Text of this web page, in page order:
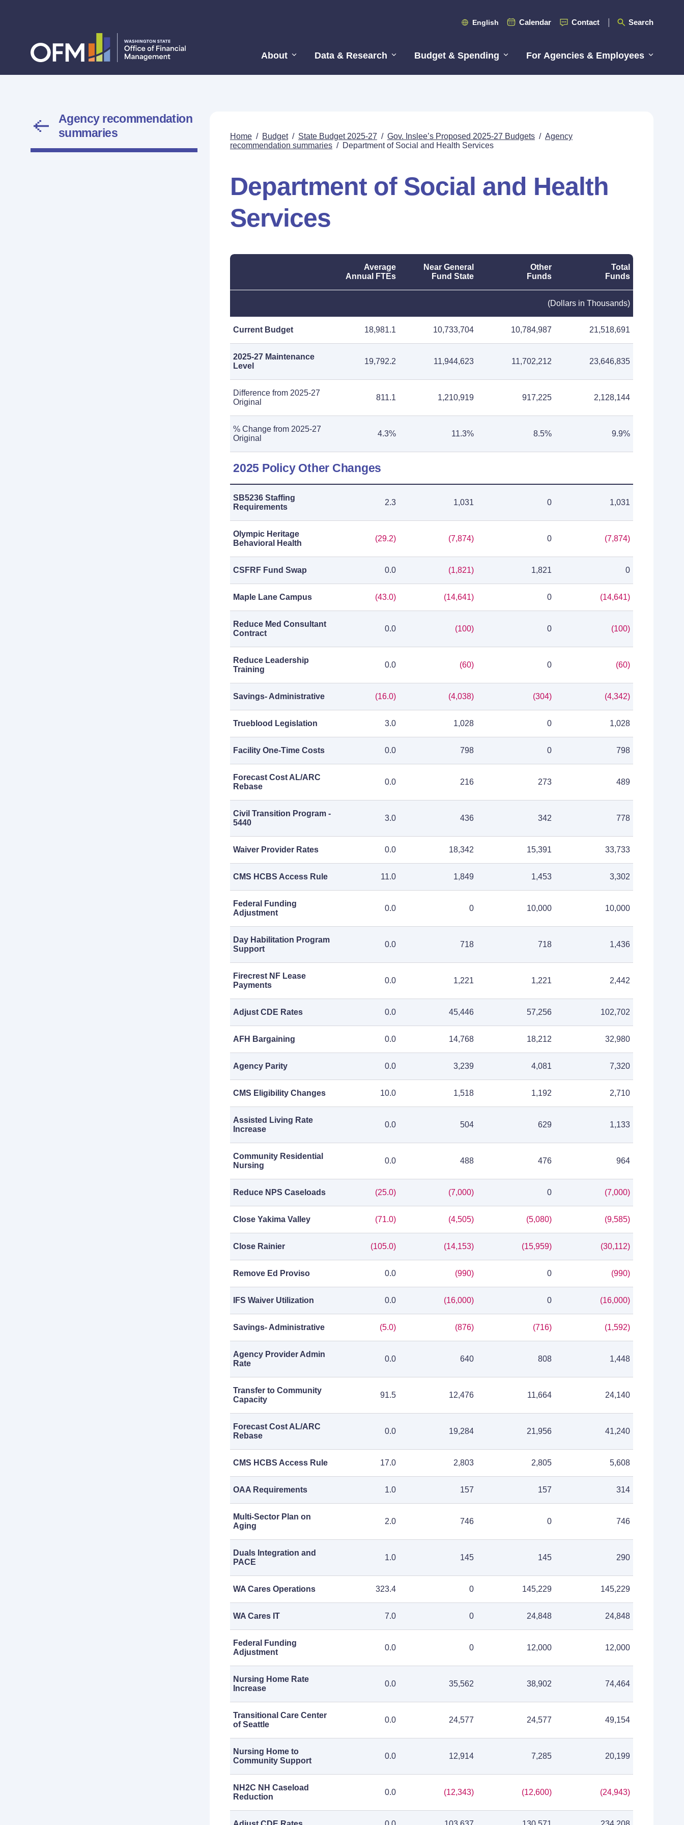
English Calendar Contact Search
About Data & Research Budget & Spending For Agencies & Employees
Agency recommendation
summaries
Home / Budget / State Budget 2025-27 / Gov. Inslee’s Proposed 2025-27 Budgets / Agency
recommendation summaries / Department of Social and Health Services
Department of Social and Health
Services
Average
Annual FTEs
Near General
Fund State
Other
Funds
Total
Funds
(Dollars in Thousands)
Current Budget 18,981.1 10,733,704 10,784,987 21,518,691
2025-27 Maintenance
Level
19,792.2 11,944,623 11,702,212 23,646,835
Difference from 2025-27
Original
811.1 1,210,919 917,225 2,128,144
% Change from 2025-27
Original
4.3% 11.3% 8.5% 9.9%
2025 Policy Other Changes
SB5236 Staffing
Requirements
2.3 1,031 0 1,031
Olympic Heritage
Behavioral Health
(29.2) (7,874) 0 (7,874)
CSFRF Fund Swap 0.0 (1,821) 1,821 0
Maple Lane Campus (43.0) (14,641) 0 (14,641)
Reduce Med Consultant
Contract
0.0 (100) 0 (100)
Reduce Leadership
Training
0.0 (60) 0 (60)
Savings- Administrative (16.0) (4,038) (304) (4,342)
Trueblood Legislation 3.0 1,028 0 1,028
Facility One-Time Costs 0.0 798 0 798
Forecast Cost AL/ARC
Rebase
0.0 216 273 489
Civil Transition Program -
5440
3.0 436 342 778
Waiver Provider Rates 0.0 18,342 15,391 33,733
CMS HCBS Access Rule 11.0 1,849 1,453 3,302
Federal Funding
Adjustment
0.0 0 10,000 10,000
Day Habilitation Program
Support
0.0 718 718 1,436
Firecrest NF Lease
Payments
0.0 1,221 1,221 2,442
Adjust CDE Rates 0.0 45,446 57,256 102,702
AFH Bargaining 0.0 14,768 18,212 32,980
Agency Parity 0.0 3,239 4,081 7,320
CMS Eligibility Changes 10.0 1,518 1,192 2,710
Assisted Living Rate
Increase
0.0 504 629 1,133
Community Residential
Nursing
0.0 488 476 964
Reduce NPS Caseloads (25.0) (7,000) 0 (7,000)
Close Yakima Valley (71.0) (4,505) (5,080) (9,585)
Close Rainier (105.0) (14,153) (15,959) (30,112)
Remove Ed Proviso 0.0 (990) 0 (990)
IFS Waiver Utilization 0.0 (16,000) 0 (16,000)
Savings- Administrative (5.0) (876) (716) (1,592)
Agency Provider Admin
Rate
0.0 640 808 1,448
Transfer to Community
Capacity
91.5 12,476 11,664 24,140
Forecast Cost AL/ARC
Rebase
0.0 19,284 21,956 41,240
CMS HCBS Access Rule 17.0 2,803 2,805 5,608
OAA Requirements 1.0 157 157 314
Multi-Sector Plan on
Aging
2.0 746 0 746
Duals Integration and
PACE
1.0 145 145 290
WA Cares Operations 323.4 0 145,229 145,229
WA Cares IT 7.0 0 24,848 24,848
Federal Funding
Adjustment
0.0 0 12,000 12,000
Nursing Home Rate
Increase
0.0 35,562 38,902 74,464
Transitional Care Center
of Seattle
0.0 24,577 24,577 49,154
Nursing Home to
Community Support
0.0 12,914 7,285 20,199
NH2C NH Caseload
Reduction
0.0 (12,343) (12,600) (24,943)